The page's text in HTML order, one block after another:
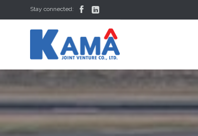
Stay connected:  